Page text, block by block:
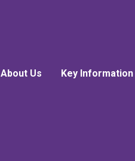
About Us Key Information